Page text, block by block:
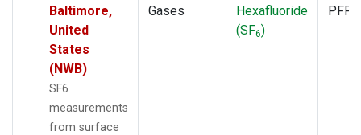
Baltimore,
United
States
(NWB)
SF6
measurements
from surface
Gases
Hexafluoride
(SF6)
PFP